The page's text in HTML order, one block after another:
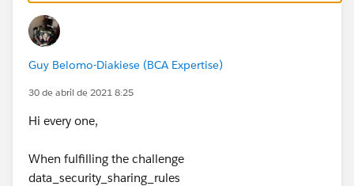
Guy Belomo-Diakiese (BCA Expertise)
30 de abril de 2021 8:25
Hi every one,
When fulfilling the challenge
data_security_sharing_rules